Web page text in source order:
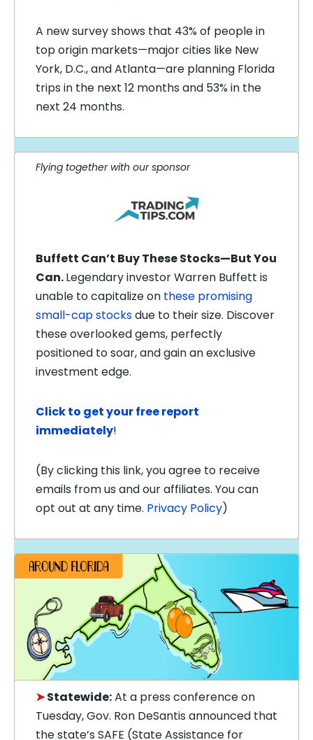
A new survey shows that 43% of people in
top origin markets—major cities like New
York, D.C., and Atlanta—are planning Florida
trips in the next 12 months and 53% in the
next 24 months.
Flying together with our sponsor
Buffett Can’t Buy These Stocks—But You
Can.Legendary investor Warren Buffett is
unable to capitalize on these promising
small-cap stocksdue to their size. Discover
these overlooked gems, perfectly
positioned to soar, and gain an exclusive
investment edge.
Click to get your free report
immediately!
(By clicking this link, you agree to receive
emails from us and our affiliates. You can
opt out at any time. Privacy Policy)
➤Statewide:At a press conference on
Tuesday, Gov. Ron DeSantis announced that
the state’s SAFE (State Assistance for